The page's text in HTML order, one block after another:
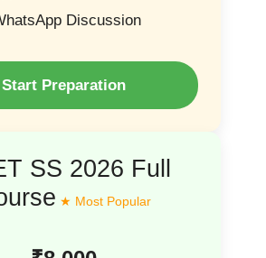
Discussion
Start Preparation
SS 2026 Full